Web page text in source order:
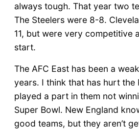
always tough. That year two
The Steelers were 8-8.
11, but were very competitive
start.
The AFC East has been a
years. I think that has hurt the
played a part in them not
Super Bowl. New England
good teams, but they aren’t